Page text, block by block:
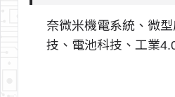
奈微米機電系統、微
技、電池科技、工業